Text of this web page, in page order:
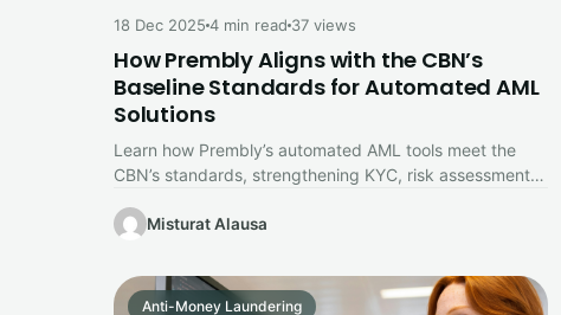
18 Dec 2025 4 min read 37 views
How Prembly Aligns with the CBN’s
Baseline Standards for Automated AML
Solutions
Learn how Prembly’s automated AML tools meet the
CBN’s standards, strengthening KYC, risk assessment,
Misturat Alausa
Anti-Money Laundering